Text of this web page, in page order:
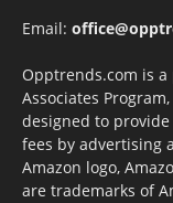
Email:
Opptrends.com is a
Associates
designed to
fees by advertising
Amazon logo,
are trademarks of